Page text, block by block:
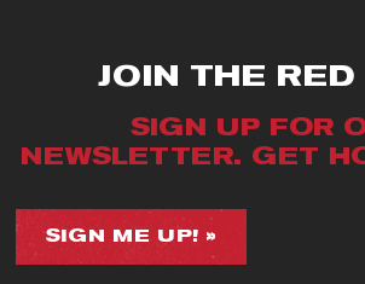
JOIN THE RED
SIGN UP FOR
NEWSLETTER. GET
SIGN ME UP! »